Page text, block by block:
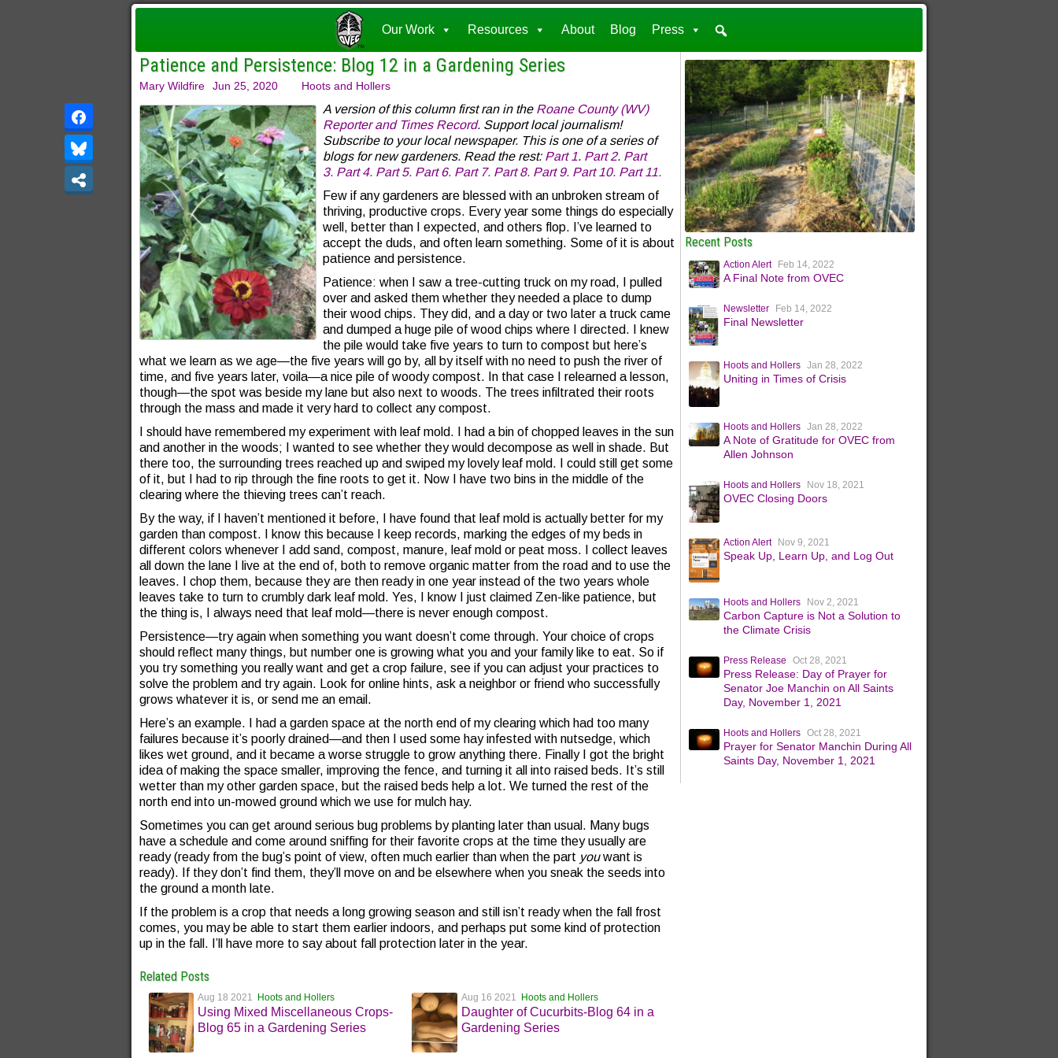
Our Work Resources About Blog Press
Patience and Persistence: Blog 12 in a Gardening Series
Mary Wildfire Jun 25, 2020 Hoots and Hollers
A version of this column first ran in the Roane County (WV)
Reporter and Times Record. Support local journalism!
Subscribe to your local newspaper. This is one of a series of
blogs for new gardeners. Read the rest: Part 1. Part 2. Part
3. Part 4. Part 5. Part 6. Part 7. Part 8. Part 9. Part 10. Part 11.
Few if any gardeners are blessed with an unbroken stream of
thriving, productive crops. Every year some things do especially
well, better than I expected, and others flop. I’ve learned to
accept the duds, and often learn something. Some of it is about
patience and persistence.
Patience: when I saw a tree-cutting truck on my road, I pulled
over and asked them whether they needed a place to dump
their wood chips. They did, and a day or two later a truck came
and dumped a huge pile of wood chips where I directed. I knew
the pile would take five years to turn to compost but here’s
what we learn as we age—the five years will go by, all by itself with no need to push the river of
time, and five years later, voila—a nice pile of woody compost. In that case I relearned a lesson,
though—the spot was beside my lane but also next to woods. The trees infiltrated their roots
through the mass and made it very hard to collect any compost.
I should have remembered my experiment with leaf mold. I had a bin of chopped leaves in the sun
and another in the woods; I wanted to see whether they would decompose as well in shade. But
there too, the surrounding trees reached up and swiped my lovely leaf mold. I could still get some
of it, but I had to rip through the fine roots to get it. Now I have two bins in the middle of the
clearing where the thieving trees can’t reach.
By the way, if I haven’t mentioned it before, I have found that leaf mold is actually better for my
garden than compost. I know this because I keep records, marking the edges of my beds in
different colors whenever I add sand, compost, manure, leaf mold or peat moss. I collect leaves
all down the lane I live at the end of, both to remove organic matter from the road and to use the
leaves. I chop them, because they are then ready in one year instead of the two years whole
leaves take to turn to crumbly dark leaf mold. Yes, I know I just claimed Zen-like patience, but
the thing is, I always need that leaf mold—there is never enough compost.
Persistence—try again when something you want doesn’t come through. Your choice of crops
should reflect many things, but number one is growing what you and your family like to eat. So if
you try something you really want and get a crop failure, see if you can adjust your practices to
solve the problem and try again. Look for online hints, ask a neighbor or friend who successfully
grows whatever it is, or send me an email.
Here’s an example. I had a garden space at the north end of my clearing which had too many
failures because it’s poorly drained—and then I used some hay infested with nutsedge, which
likes wet ground, and it became a worse struggle to grow anything there. Finally I got the bright
idea of making the space smaller, improving the fence, and turning it all into raised beds. It’s still
wetter than my other garden space, but the raised beds help a lot. We turned the rest of the
north end into un-mowed ground which we use for mulch hay.
Sometimes you can get around serious bug problems by planting later than usual. Many bugs
have a schedule and come around sniffing for their favorite crops at the time they usually are
ready (ready from the bug’s point of view, often much earlier than when the part youwant is
ready). If they don’t find them, they’ll move on and be elsewhere when you sneak the seeds into
the ground a month late.
If the problem is a crop that needs a long growing season and still isn’t ready when the fall frost
comes, you may be able to start them earlier indoors, and perhaps put some kind of protection
up in the fall. I’ll have more to say about fall protection later in the year.
Related Posts
Aug 18 2021 Hoots and Hollers
Using Mixed Miscellaneous Crops-
Blog 65 in a Gardening Series
Aug 16 2021 Hoots and Hollers
Daughter of Cucurbits-Blog 64 in a
Gardening Series
Recent Posts
Action Alert Feb 14, 2022
A Final Note from OVEC
Newsletter Feb 14, 2022
Final Newsletter
Hoots and Hollers Jan 28, 2022
Uniting in Times of Crisis
Hoots and Hollers Jan 28, 2022
A Note of Gratitude for OVEC from
Allen Johnson
Hoots and Hollers Nov 18, 2021
OVEC Closing Doors
Action Alert Nov 9, 2021
Speak Up, Learn Up, and Log Out
Hoots and Hollers Nov 2, 2021
Carbon Capture is Not a Solution to
the Climate Crisis
Press Release Oct 28, 2021
Press Release: Day of Prayer for
Senator Joe Manchin on All Saints
Day, November 1, 2021
Hoots and Hollers Oct 28, 2021
Prayer for Senator Manchin During All
Saints Day, November 1, 2021